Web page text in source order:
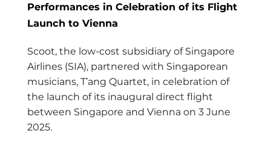
Performances in Celebration of its Flight
Launch to Vienna
Scoot, the low-cost subsidiary of Singapore
Airlines (SIA), partnered with Singaporean
musicians, T’ang Quartet, in celebration of
the launch of its inaugural direct flight
between Singapore and Vienna on 3 June
2025.